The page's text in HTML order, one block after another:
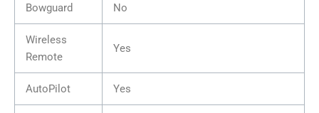
Bowguard No
Wireless
Remote
Yes
AutoPilot Yes